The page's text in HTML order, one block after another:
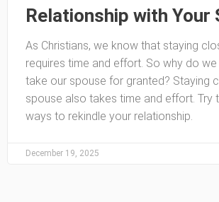
Relationship with Your
As Christians, we know that staying
requires time and effort. So why do
take our spouse for granted? Staying
spouse also takes time and effort. Try
ways to rekindle your relationship.
December 19, 2025